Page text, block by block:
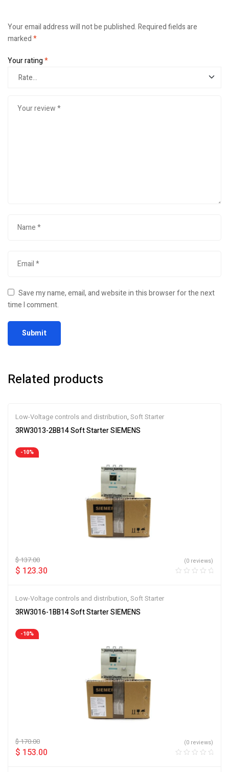
Your email address will not be published.Required fields are
marked*
Your rating*
Save my name, email, and website in this browser for the next
time I comment.
Related products
Low-Voltage controls and distribution, Soft Starter
3RW3013-2BB14 Soft Starter SIEMENS
-10%
$137.00
$ 123.30
(0 reviews)
Low-Voltage controls and distribution, Soft Starter
3RW3016-1BB14 Soft Starter SIEMENS
-10%
$170.00
$ 153.00
(0 reviews)